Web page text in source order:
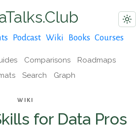
Podcast Wiki Books Courses
Comparisons
Roadmaps
Search Graph
WIKI
for Data Pros